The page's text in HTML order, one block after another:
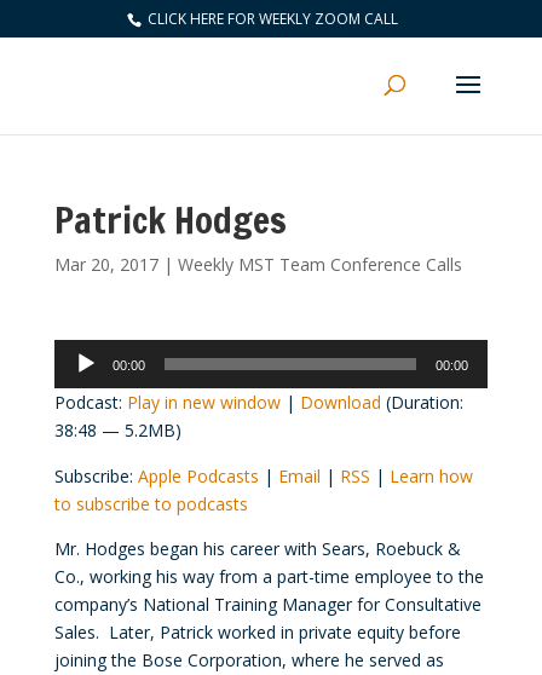
CLICK HERE FOR WEEKLY ZOOM CALL
Patrick Hodges
Mar 20, 2017| Weekly MST Team Conference Calls
Audio
Player
00:00 00:00
Podcast: Play in new window| Download (Duration:
38:48 — 5.2MB)
Subscribe: Apple Podcasts | Email | RSS | Learn how
to subscribe to podcasts
Mr. Hodges began his career with Sears, Roebuck &
Co., working his way from a part-time employee to the
company’s National Training Manager for Consultative
Sales. Later, Patrick worked in private equity before
joining the Bose Corporation, where he served as